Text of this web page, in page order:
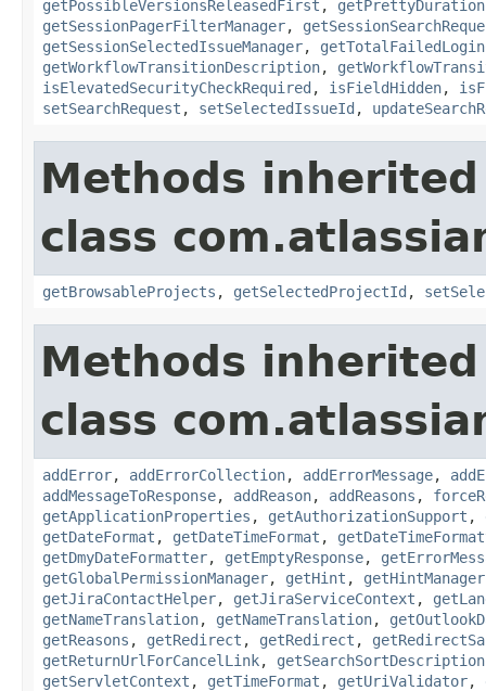
getPossibleVersionsReleasedFirst , getPrettyDuration
getSessionPagerFilterManager,
getSessionSelectedIssueManager,
getWorkflowTransitionDescription,
isElevatedSecurityCheckRequired , isFieldHidden,
setSearchRequest , setSelectedIssueId ,
Methods
class
getBrowsableProjects , getSelectedProjectId ,
Methods
class
addError, addErrorCollection, addErrorMessage,
addMessageToResponse, addReason, addReasons ,
getApplicationProperties , getAuthorizationSupport ,
getDateFormat , getDateTimeFormat ,
getDmyDateFormatter, getEmptyResponse,
getGlobalPermissionManager, getHint , getHintManager
getJiraContactHelper, getJiraServiceContext ,
getNameTranslation, getNameTranslation,
getReasons , getRedirect , getRedirect ,
getReturnUrlForCancelLink,
getServletContext , getTimeFormat , getUriValidator,